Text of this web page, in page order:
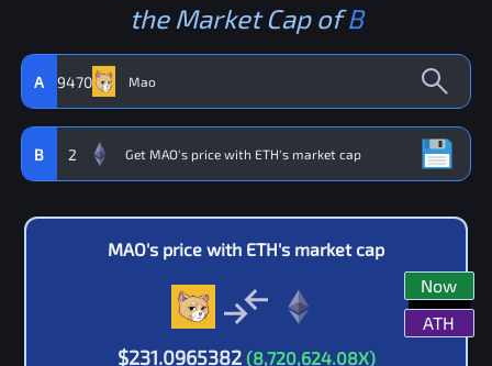
the Market Cap ofB
A 9470
B 2
MAO's price with ETH's market cap
$231.0965382 (8,720,624.08X)
Now
ATH